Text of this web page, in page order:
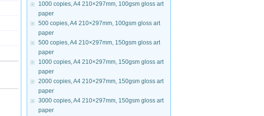
1000 copies, A4 210×297mm, 100gsm gloss art
paper
500 copies, A4 210×297mm, 100gsm gloss art
paper
500 copies, A4 210×297mm, 150gsm gloss art
paper
1000 copies, A4 210×297mm, 150gsm gloss art
paper
2000 copies, A4 210×297mm, 150gsm gloss art
paper
3000 copies, A4 210×297mm, 150gsm gloss art
paper